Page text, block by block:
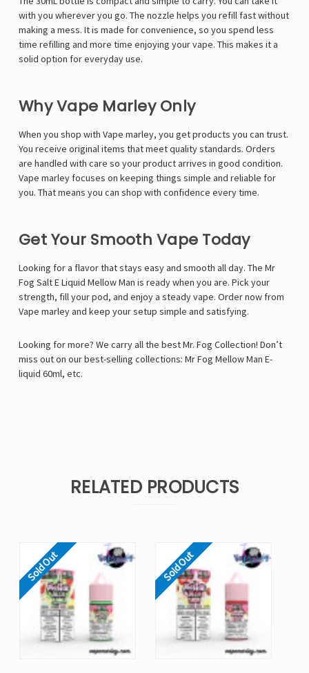
with you wherever you go. The nozzle helps you refill fast without
making a mess. It is made for convenience, so you spend less
time refilling and more time enjoying your vape. This makes it a
solid option for everyday use.
Why Vape Marley Only
When you shop with Vape marley, you get products you can trust.
You receive original items that meet quality standards. Orders
are handled with care so your product arrives in good condition.
Vape marley focuses on keeping things simple and reliable for
you. That means you can shop with confidence every time.
Get Your Smooth Vape Today
Looking for a flavor that stays easy and smooth all day. The Mr
Fog Salt E Liquid Mellow Man is ready when you are. Pick your
strength, fill your pod, and enjoy a steady vape. Order now from
Vape marley and keep your setup simple and satisfying.
Looking for more? We carry all the best Mr. Fog Collection! Don’t
miss out on our best-selling collections: Mr Fog Mellow Man E-
liquid 60ml, etc.
RELATED PRODUCTS
Sold Out Sold Out